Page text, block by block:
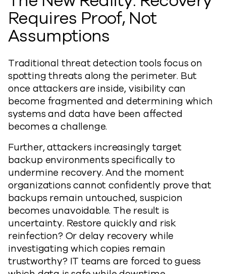
Requires Proof, Not
Assumptions
Traditional threat detection tools focus on
spotting threats along the perimeter. But
once attackers are inside, visibility can
become fragmented and determining which
systems and data have been affected
becomes a challenge.
Further, attackers increasingly target
backup environments specifically to
undermine recovery. And the moment
organizations cannot confidently prove that
backups remain untouched, suspicion
becomes unavoidable. The result is
uncertainty. Restore quickly and risk
reinfection? Or delay recovery while
investigating which copies remain
trustworthy? IT teams are forced to guess